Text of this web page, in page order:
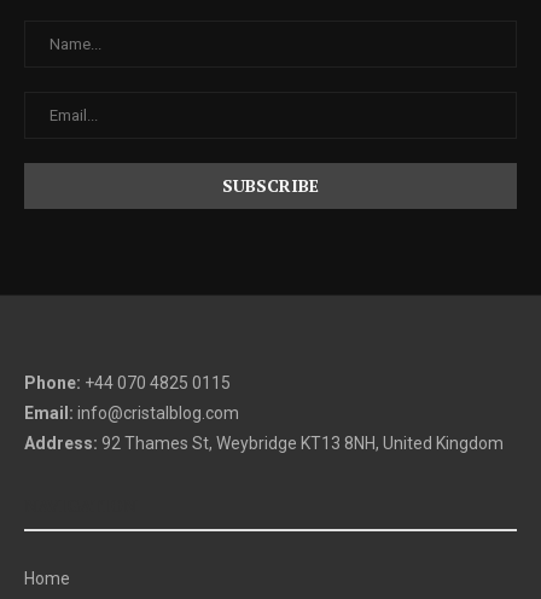
Phone: +44 070 4825 0115
Email: info@cristalblog.com
Address: 92 Thames St, Weybridge KT13 8NH, United Kingdom
Home